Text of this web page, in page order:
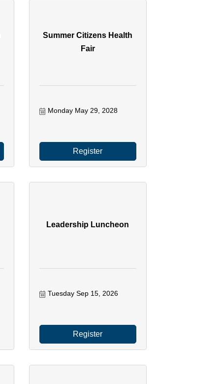
Summer Citizens Health
Fair
Monday May 29, 2028
Register
Leadership Luncheon
Tuesday Sep 15, 2026
Register